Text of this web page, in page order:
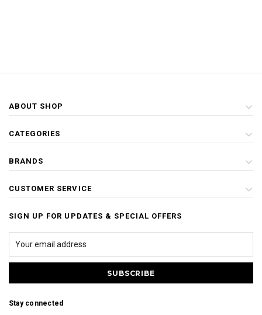
ABOUT SHOP
CATEGORIES
BRANDS
CUSTOMER SERVICE
SIGN UP FOR UPDATES & SPECIAL OFFERS
Stay connected